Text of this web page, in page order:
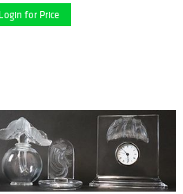
Login for Price